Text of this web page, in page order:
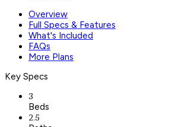
Overview
Full Specs & Features
What's Included
FAQs
More Plans
Key Specs
3
Beds
2.5